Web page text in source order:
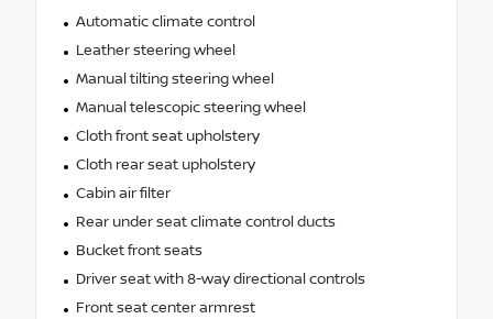
Automatic climate control
Leather steering wheel
Manual tilting steering wheel
Manual telescopic steering wheel
Cloth front seat upholstery
Cloth rear seat upholstery
Cabin air filter
Rear under seat climate control ducts
Bucket front seats
Driver seat with 8-way directional controls
Front seat center armrest